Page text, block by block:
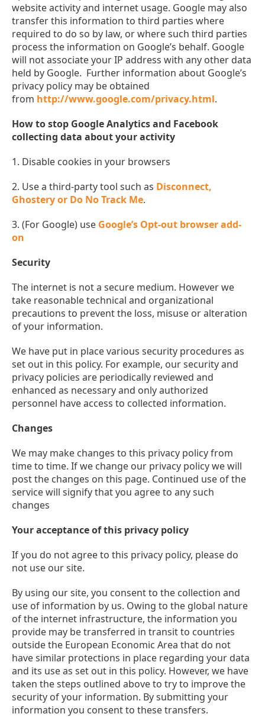
website activity and internet usage. Google may also
transfer this information to third parties where
required to do so by law, or where such third parties
process the information on Google’s behalf. Google
will not associate your IP address with any other data
held by Google. Further information about Google’s
privacy policy may be obtained
from http://www.google.com/privacy.html.
How to stop Google Analytics and Facebook
collecting data about your activity
1. Disable cookies in your browsers
2. Use a third-party tool such as Disconnect,
Ghostery or Do No Track Me.
3. (For Google) use Google’s Opt-out browser add-
on
Security
The internet is not a secure medium. However we
take reasonable technical and organizational
precautions to prevent the loss, misuse or alteration
of your information.
We have put in place various security procedures as
set out in this policy. For example, our security and
privacy policies are periodically reviewed and
enhanced as necessary and only authorized
personnel have access to collected information.
Changes
We may make changes to this privacy policy from
time to time. If we change our privacy policy we will
post the changes on this page. Continued use of the
service will signify that you agree to any such
changes
Your acceptance of this privacy policy
If you do not agree to this privacy policy, please do
not use our site.
By using our site, you consent to the collection and
use of information by us. Owing to the global nature
of the internet infrastructure, the information you
provide may be transferred in transit to countries
outside the European Economic Area that do not
have similar protections in place regarding your data
and its use as set out in this policy. However, we have
taken the steps outlined above to try to improve the
security of your information. By submitting your
information you consent to these transfers.